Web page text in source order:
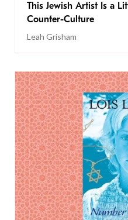
This Jewish Artist Is a
Counter-Culture
Leah Grisham